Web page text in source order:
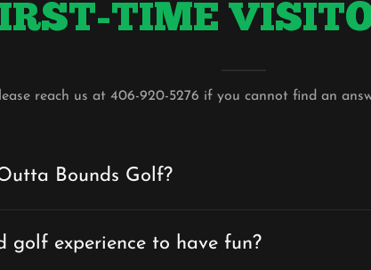
TIME
reach us at 406-920-5276 if you cannot find an
Bounds Golf?
golf experience to have fun?